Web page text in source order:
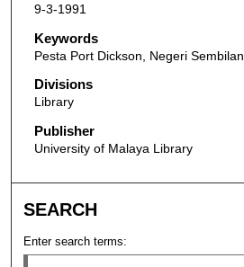
9-3-1991
Keywords
Pesta Port Dickson, Negeri Sembilan
Divisions
Library
Publisher
University of Malaya Library
SEARCH
Enter search terms: